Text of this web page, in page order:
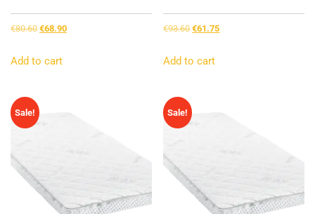
€80.60 Original
was:
€68.90Current
Add to cart
€93.60Original
was:
€61.75Current
Add to cart
Sale! Sale!